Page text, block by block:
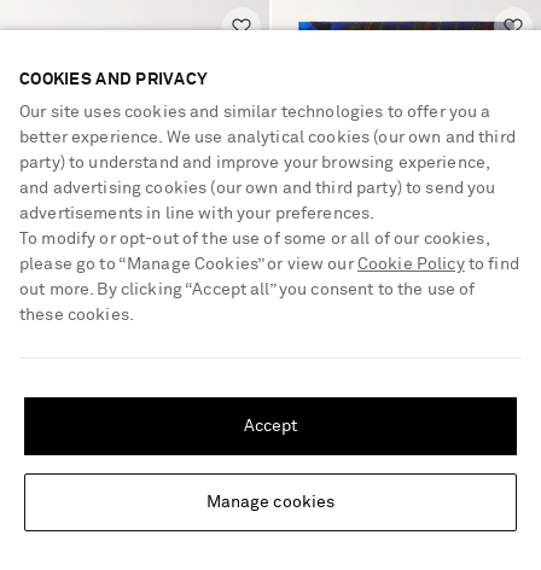
Update your location to see products and content relevant to you
Change Location
Flara printed checked twill scarf
COOKIES AND PRIVACY
Our site uses cookies and similar technologies to offer you a
better experience. We use analytical cookies (our own and third
party) to understand and improve your browsing experience,
and advertising cookies (our own and third party) to send you
advertisements in line with your preferences.
To modify or opt-out of the use of some or all of our cookies,
please go to “Manage Cookies” or view our Cookie Policyto find
out more. By clicking “Accept all” you consent to the use of
these cookies.
Manage cookies
Accept